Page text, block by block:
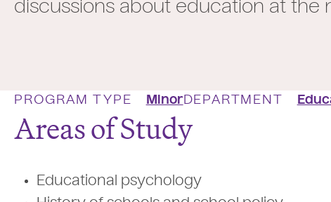
discussions about education at the
PROGRAM TYPE MinorDEPARTMENT
Areas of Study
Educational psychology